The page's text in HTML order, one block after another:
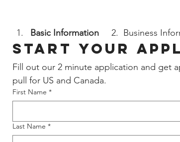
Basic Information
2.  Business
Start your
Fill out our 2 minute application and get
pull for US and Canada.
First Name *
Last Name *